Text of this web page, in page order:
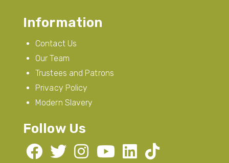
Information
Contact Us
Our Team
Trustees and Patrons
Privacy Policy
Modern Slavery
Follow Us